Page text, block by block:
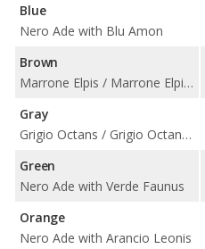
Blue
Nero Ade with Blu Amon
Brown
Marrone Elpis / Marrone Elpis with Blu Teia Vintage / Marrone Elpis with Rosso Rea
Gray
Grigio Octans / Grigio Octans with Bianco Polar / Grigio Octans with Blu Teia Vintage / Grigio Octans with Rossa Rea / Grigio Octans with Terra Asia Vintage / Grigio Octans with Terra Efire Vintage
Green
Nero Ade with Verde Faunus
Orange
Nero Ade with Arancio Leonis